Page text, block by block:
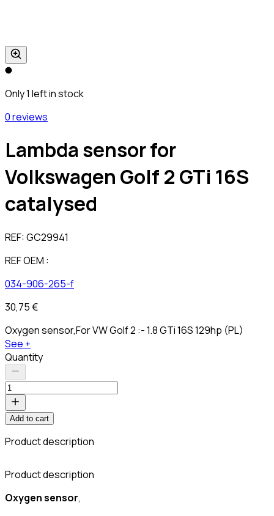
Only 1 left in stock
0 reviews
Lambda sensor for
Volkswagen Golf 2 GTi 16S
catalysed
REF:GC29941
REF OEM :
034-906-265-f
30,75 €
Oxygen sensor,For VW Golf 2 :- 1.8 GTi 16S 129hp (PL)
See +
Quantity
Add to cart
Product description
Product description
Oxygen sensor,